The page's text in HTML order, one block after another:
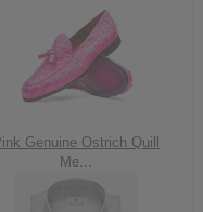
Genuine Ostrich Quill
Me...